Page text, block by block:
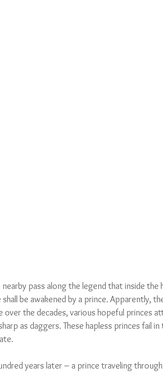
pass along the legend that inside the
be awakened by a prince. Apparently,
the decades, various hopeful princes
as daggers. These hapless princes fail
years later – a prince traveling